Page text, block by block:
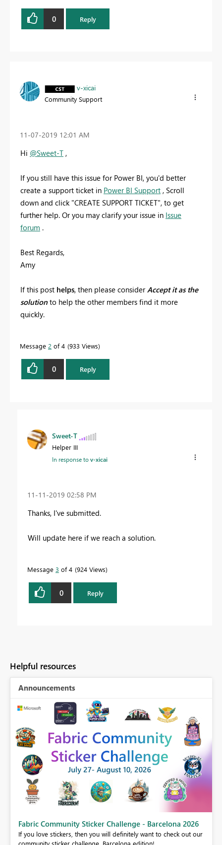
0 Reply
v-xicai
Community Support
‎11-07-2019 12:01 AM
Hi @Sweet-T ,
If you still have this issue for Power BI, you'd better
create a support ticket in Power BI Support , Scroll
down and click "CREATE SUPPORT TICKET", to get
further help. Or you may clarify your issue in Issue
forum .
Best Regards,
Amy
If this post helps, then please consider Accept it as the
solution to help the other members find it more
quickly.
Message 2 of 4 933 Views
0 Reply
Sweet-T
Helper III
In response tov-xicai
‎11-11-2019 02:58 PM
Thanks, I've submitted.
Will update here if we reach a solution.
Message 3 of 4 924 Views
0 Reply
Helpful resources
Announcements
Fabric Community Sticker Challenge - Barcelona 2026
If you love stickers, then you will definitely want to check out our